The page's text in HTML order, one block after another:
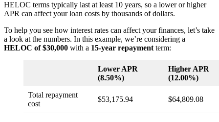
HELOC terms typically last at least 10 years, so a lower or higher
APR can affect your loan costs by thousands of dollars.
To help you see how interest rates can affect your finances, let’s take
a look at the numbers. In this example, we’re considering a
HELOC of $30,000 with a 15-year repayment term:
Lower APR
(8.50%)
Higher APR
(12.00%)
Total repayment
cost
$53,175.94 $64,809.08